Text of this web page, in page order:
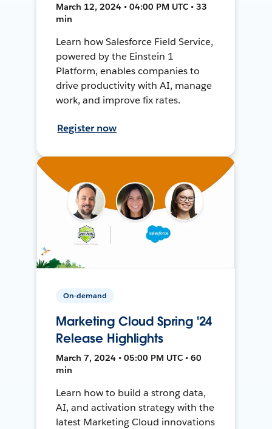
March 12, 2024 • 04:00 PM UTC • 33
min
Learn how Salesforce Field Service,
powered by the Einstein 1
Platform, enables companies to
drive productivity with AI, manage
work, and improve fix rates.
Register now
On-demand
Marketing Cloud Spring '24
Release Highlights
March 7, 2024 • 05:00 PM UTC • 60
min
Learn how to build a strong data,
AI, and activation strategy with the
latest Marketing Cloud innovations